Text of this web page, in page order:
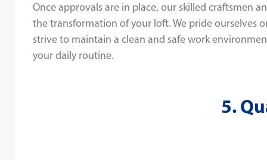
Once approvals are in place, our skilled craftsmen
the transformation of your loft. We pride ourselves
strive to maintain a clean and safe work
your daily routine.
5.